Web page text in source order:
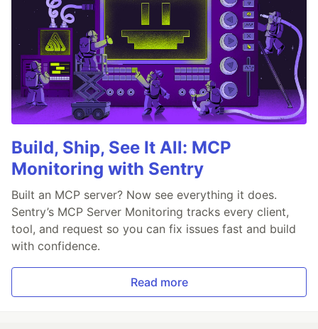
Build, Ship, See It All: MCP
Monitoring with Sentry
Built an MCP server? Now see everything it does.
Sentry’s MCP Server Monitoring tracks every client,
tool, and request so you can fix issues fast and build
with confidence.
Read more